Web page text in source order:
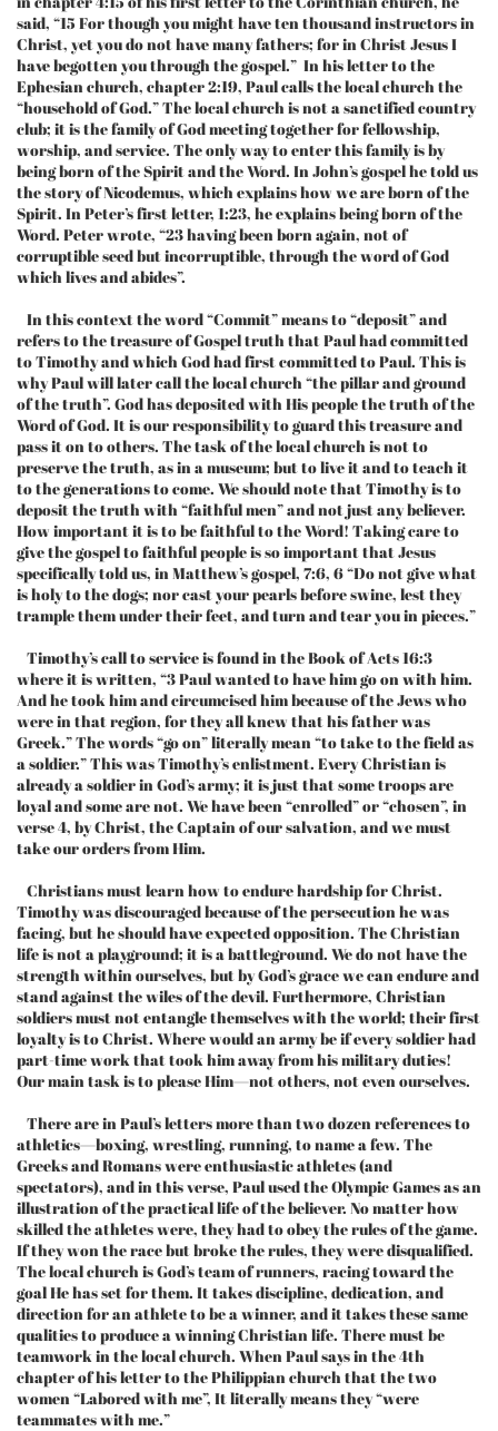
said, “15 For though you might have ten thousand instructors in
Christ, yet you do not have many fathers; for in Christ Jesus I
have begotten you through the gospel.” In his letter to the
Ephesian church, chapter 2:19, Paul calls the local church the
“household of God.” The local church is not a sanctified country
club; it is the family of God meeting together for fellowship,
worship, and service. The only way to enter this family is by
being born of the Spirit and the Word. In John’s gospel he told us
the story of Nicodemus, which explains how we are born of the
Spirit. In Peter’s first letter, 1:23, he explains being born of the
Word. Peter wrote, “23 having been born again, not of
corruptible seed but incorruptible, through the word of God
which lives and abides”.
In this context the word “Commit” means to “deposit” and
refers to the treasure of Gospel truth that Paul had committed
to Timothy and which God had first committed to Paul. This is
why Paul will later call the local church “the pillar and ground
of the truth”. God has deposited with His people the truth of the
Word of God. It is our responsibility to guard this treasure and
pass it on to others. The task of the local church is not to
preserve the truth, as in a museum; but to live it and to teach it
to the generations to come. We should note that Timothy is to
deposit the truth with “faithful men” and not just any believer.
How important it is to be faithful to the Word! Taking care to
give the gospel to faithful people is so important that Jesus
specifically told us, in Matthew’s gospel, 7:6, 6 “Do not give what
is holy to the dogs; nor cast your pearls before swine, lest they
trample them under their feet, and turn and tear you in pieces.”
Timothy’s call to service is found in the Book of Acts 16:3
where it is written, “3 Paul wanted to have him go on with him.
And he took him and circumcised him because of the Jews who
were in that region, for they all knew that his father was
Greek.” The words “go on” literally mean “to take to the field as
a soldier.” This was Timothy’s enlistment. Every Christian is
already a soldier in God’s army; it is just that some troops are
loyal and some are not. We have been “enrolled” or “chosen”, in
verse 4, by Christ, the Captain of our salvation, and we must
take our orders from Him.
Christians must learn how to endure hardship for Christ.
Timothy was discouraged because of the persecution he was
facing, but he should have expected opposition. The Christian
life is not a playground; it is a battleground. We do not have the
strength within ourselves, but by God’s grace we can endure and
stand against the wiles of the devil. Furthermore, Christian
soldiers must not entangle themselves with the world; their first
loyalty is to Christ. Where would an army be if every soldier had
part-time work that took him away from his military duties!
Our main task is to please Him—not others, not even ourselves.
There are in Paul’s letters more than two dozen references to
athletics—boxing, wrestling, running, to name a few. The
Greeks and Romans were enthusiastic athletes (and
spectators), and in this verse, Paul used the Olympic Games as an
illustration of the practical life of the believer. No matter how
skilled the athletes were, they had to obey the rules of the game.
If they won the race but broke the rules, they were disqualified.
The local church is God’s team of runners, racing toward the
goal He has set for them. It takes discipline, dedication, and
direction for an athlete to be a winner, and it takes these same
qualities to produce a winning Christian life. There must be
teamwork in the local church. When Paul says in the 4th
chapter of his letter to the Philippian church that the two
women “Labored with me”, It literally means they “were
teammates with me.”